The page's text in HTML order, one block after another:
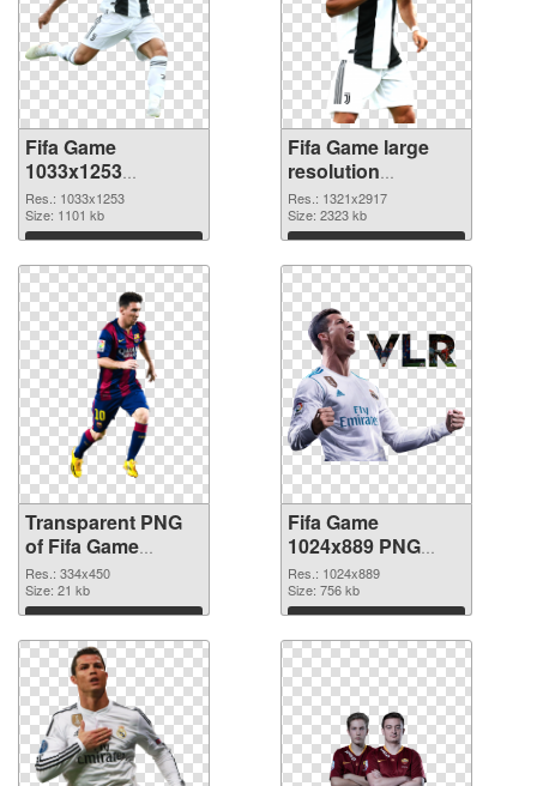
Fifa Game
1033x1253
transparent PNG
graphic
Res.: 1033x1253
Size: 1101 kb
Download
Fifa Game large
resolution
1321x2917 PNG
image
Res.: 1321x2917
Size: 2323 kb
Download
Transparent PNG
of Fifa Game
334x450
Res.: 334x450
Size: 21 kb
Download
Fifa Game
1024x889 PNG
picture
Res.: 1024x889
Size: 756 kb
Download